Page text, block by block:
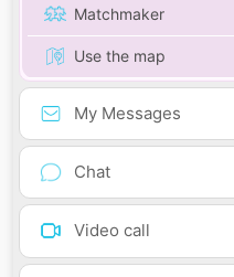
Matchmaker
Use the map
My Messages
Chat
Video call